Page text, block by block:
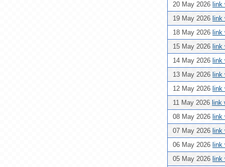
20 May 2026 link
19 May 2026 link
18 May 2026 link
15 May 2026 link
14 May 2026 link
13 May 2026 link
12 May 2026 link
11 May 2026 link
08 May 2026 link
07 May 2026 link
06 May 2026 link
05 May 2026 link